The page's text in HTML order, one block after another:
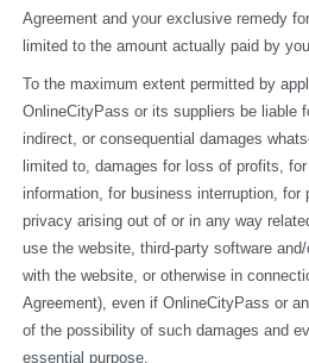
Agreement and your exclusive remedy
limited to the amount actually paid by
To the maximum extent permitted by
OnlineCityPass or its suppliers be liable
indirect, or consequential damages
limited to, damages for loss of profits,
information, for business interruption, for
privacy arising out of or in any way
use the website, third-party software
with the website, or otherwise in
Agreement), even if OnlineCityPass or
of the possibility of such damages and
essential purpose.